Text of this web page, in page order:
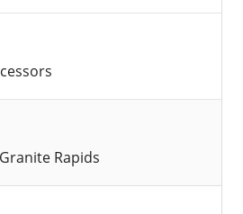
Rapids